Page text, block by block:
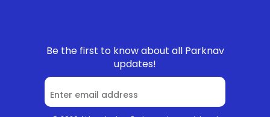
Be the first to know about all Parknav
updates!